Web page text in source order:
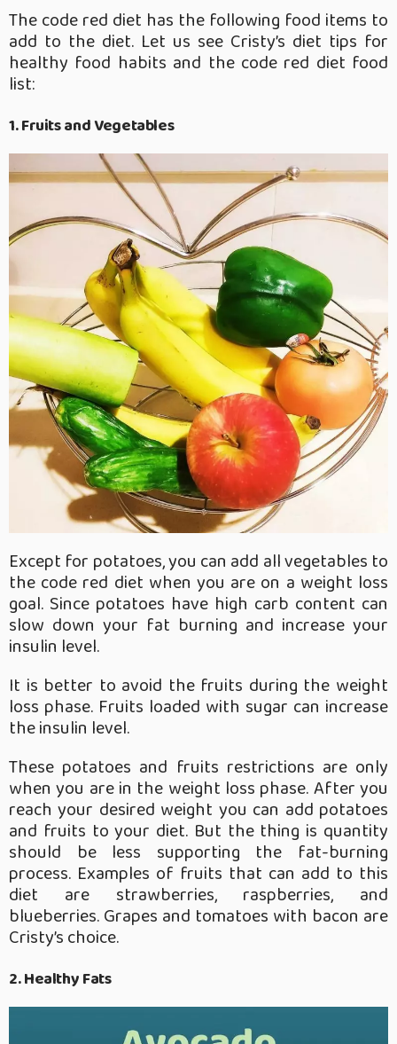
The code red diet has the following food items to
add to the diet. Let us see Cristy’s diet tips for
healthy food habits and the code red diet food
list:
1. Fruits and Vegetables
Except for potatoes, you can add all vegetables to
the code red diet when you are on a weight loss
goal. Since potatoes have high carb content can
slow down your fat burning and increase your
insulin level.
It is better to avoid the fruits during the weight
loss phase. Fruits loaded with sugar can increase
the insulin level.
These potatoes and fruits restrictions are only
when you are in the weight loss phase. After you
reach your desired weight you can add potatoes
and fruits to your diet. But the thing is quantity
should be less supporting the fat-burning
process. Examples of fruits that can add to this
diet are strawberries, raspberries, and
blueberries. Grapes and tomatoes with bacon are
Cristy’s choice.
2. Healthy Fats